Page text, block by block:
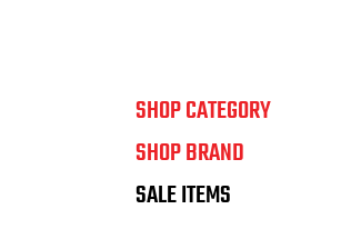
SALE ITEMS
SHOP BRAND
SHOP CATEGORY